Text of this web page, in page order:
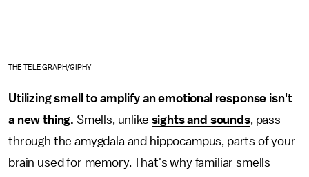
THE TELEGRAPH/GIPHY
Utilizing smell to amplify an emotional response isn't
a new thing. Smells, unlike sights and sounds, pass
through the amygdala and hippocampus, parts of your
brain used for memory. That's why familiar smells